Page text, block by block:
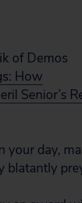
of Demos
How
Senior’s
day,